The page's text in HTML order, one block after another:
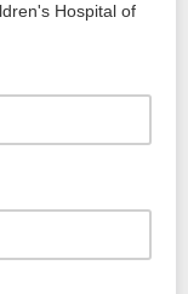
Hospital of